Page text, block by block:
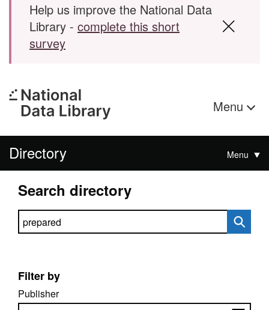
Help us improve the National Data
Library - complete this short
survey
Menu
Directory Menu
Search directory
Search directory
Filter by
Publisher